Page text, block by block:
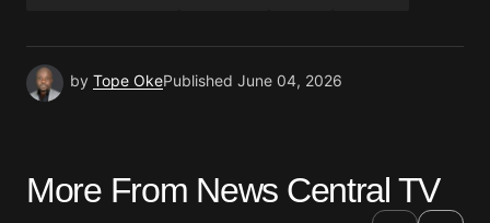
by Tope OkePublished June 04, 2026
More From News Central TV